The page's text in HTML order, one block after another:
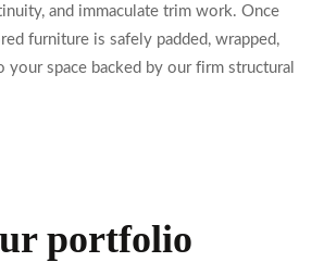
and immaculate trim work. Once
furniture is safely padded, wrapped,
your space backed by our firm structural
portfolio